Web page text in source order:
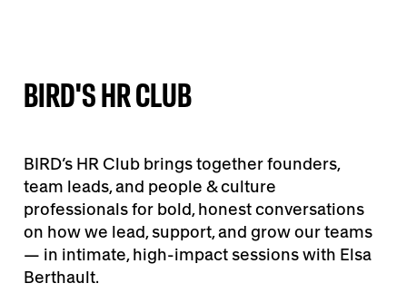
BIRD'S HR CLUB
BIRD’s HR Club brings together founders,
team leads, and people & culture
professionals for bold, honest conversations
on how we lead, support, and grow our teams
— in intimate, high-impact sessions with Elsa
Berthault.